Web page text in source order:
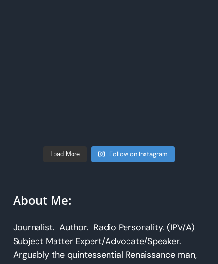
Load More Follow on Instagram
About Me:
Journalist. Author. Radio Personality. (IPV/A)
Subject Matter Expert/Advocate/Speaker.
Arguably the quintessential Renaissance man,